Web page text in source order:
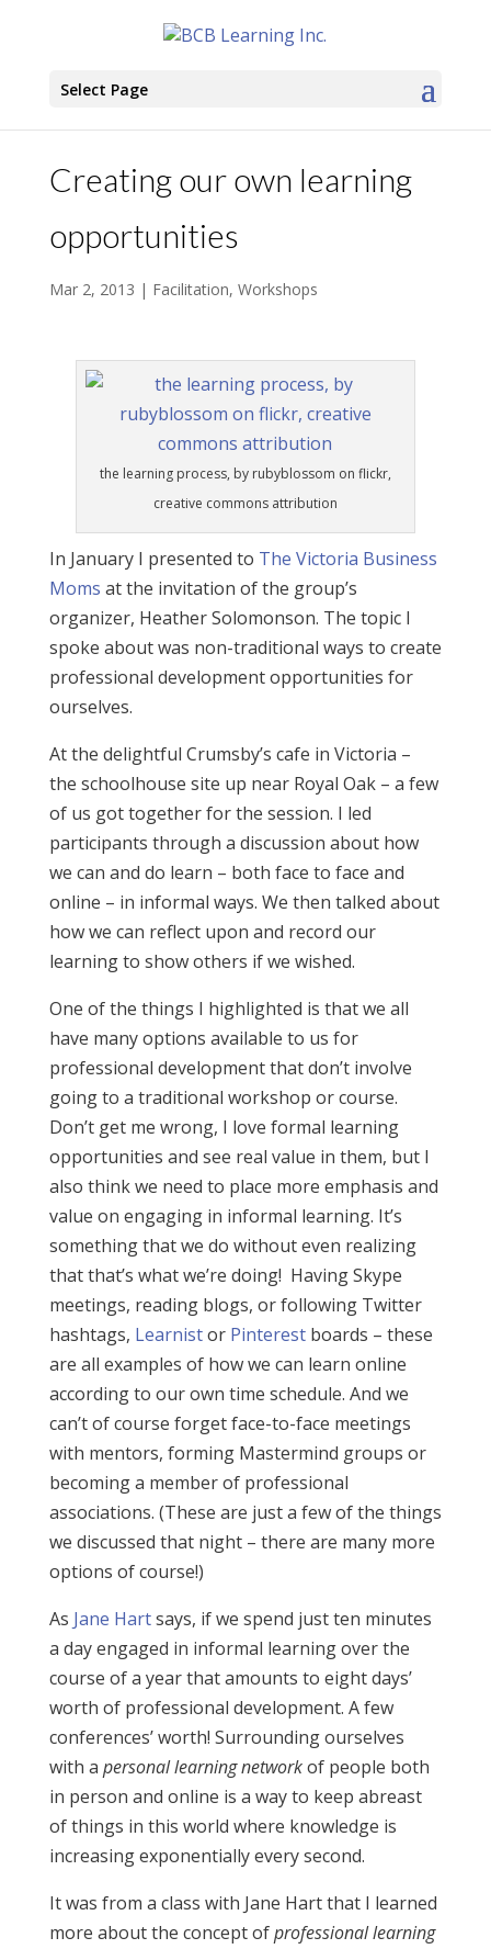
Select Page
Creating our own learning
opportunities
Mar 2, 2013 | Facilitation, Workshops
the learning process, by rubyblossom on flickr,
creative commons attribution
In January I presented to The Victoria Business
Moms at the invitation of the group’s
organizer, Heather Solomonson. The topic I
spoke about was non-traditional ways to create
professional development opportunities for
ourselves.
At the delightful Crumsby’s cafe in Victoria –
the schoolhouse site up near Royal Oak – a few
of us got together for the session. I led
participants through a discussion about how
we can and do learn – both face to face and
online – in informal ways. We then talked about
how we can reflect upon and record our
learning to show others if we wished.
One of the things I highlighted is that we all
have many options available to us for
professional development that don’t involve
going to a traditional workshop or course.
Don’t get me wrong, I love formal learning
opportunities and see real value in them, but I
also think we need to place more emphasis and
value on engaging in informal learning. It’s
something that we do without even realizing
that that’s what we’re doing! Having Skype
meetings, reading blogs, or following Twitter
hashtags, Learnistor Pinterestboards – these
are all examples of how we can learn online
according to our own time schedule. And we
can’t of course forget face-to-face meetings
with mentors, forming Mastermind groups or
becoming a member of professional
associations. (These are just a few of the things
we discussed that night – there are many more
options of course!)
As Jane Hartsays, if we spend just ten minutes
a day engaged in informal learning over the
course of a year that amounts to eight days’
worth of professional development. A few
conferences’ worth! Surrounding ourselves
with a personal learning networkof people both
in person and online is a way to keep abreast
of things in this world where knowledge is
increasing exponentially every second.
It was from a class with Jane Hart that I learned
more about the concept ofprofessional learning